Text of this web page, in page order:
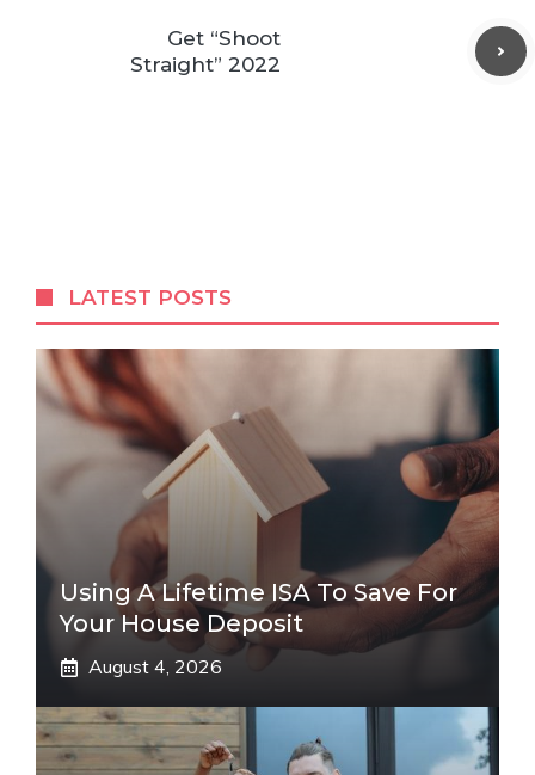
Get “Shoot
Straight” 2022
LATEST POSTS
Using A Lifetime ISA To Save For
Your House Deposit
August 4, 2026